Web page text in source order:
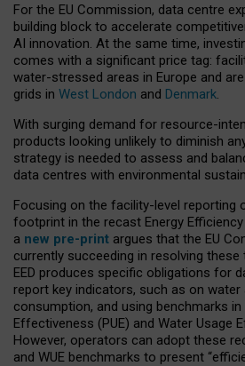
For the EU Commission, data centre
building block to accelerate
AI innovation. At the same time,
comes with a significant price tag:
water-stressed areas in Europe and
grids in West London and Denmark.
With surging demand for resource-
products looking unlikely to diminish
strategy is needed to assess and
data centres with environmental
Focusing on the facility-level reporting
footprint in the recast Energy Efficiency
a new pre-print argues that the EU
currently succeeding in resolving
EED produces specific obligations for
report key indicators, such as on water
consumption, and using benchmarks in
Effectiveness (PUE) and Water Usage
However, operators can adopt these
and WUE benchmarks to present